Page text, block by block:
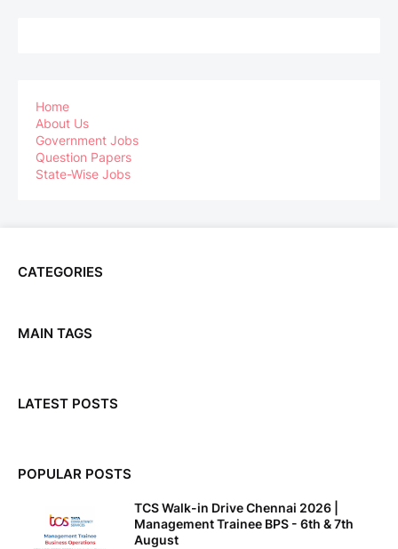
Home
About Us
Government Jobs
Question Papers
State-Wise Jobs
CATEGORIES
MAIN TAGS
LATEST POSTS
POPULAR POSTS
TCS Walk-in Drive Chennai 2026 |
Management Trainee BPS - 6th & 7th
August